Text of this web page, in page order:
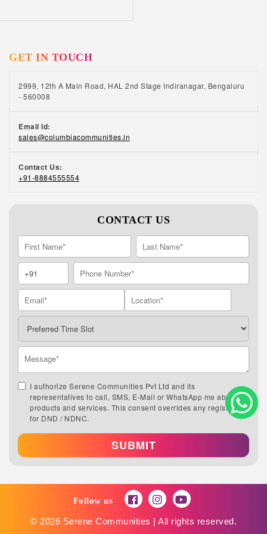
older, your social circle tends to get smaller.
opportunity to meet like-minded people and
make new social connections. At Columbia
residents to get involved in lifelong learning
opportunities. Get in touch with our team to
India. Interesting Read – Best Retirement
Homes in India are Helping Seniors Find
GET IN TOUCH
2999, 12th A Main Road, HAL 2nd Stage Indiranagar, Bengaluru
- 560008
Email Id:
sales@columbiacommunities.in
Contact Us:
+91-8884555554
CONTACT US
I authorize Serene Communities Pvt Ltd and its
representatives to call, SMS, E-Mail or WhatsApp me about its
products and services. This consent overrides any registration
for DND / NDNC.
SUBMIT
Follow us
© 2026 Serene Communities | All rights reserved.